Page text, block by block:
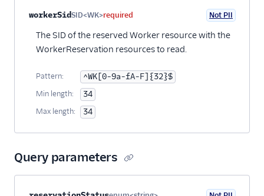
workerSidSID<WK>required Not PII
The SID of the reserved Worker resource with the
WorkerReservation resources to read.
Pattern: ^WK[0-9a-fA-F]{32}$
Min length: 34
Max length: 34
Query parameters